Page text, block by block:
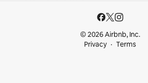
© 2026 Airbnb, Inc.
Privacy
Terms